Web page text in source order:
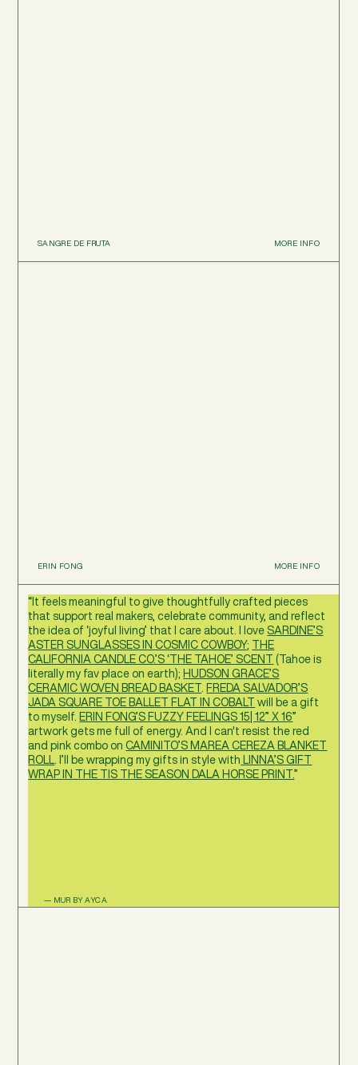
SANGRE DE FRUTA MORE INFO
ERIN FONG MORE INFO
“It feels meaningful to give thoughtfully crafted pieces
that support real makers, celebrate community, and reflect
the idea of ‘joyful living’ that I care about. I loveSARDINE’S
ASTER SUNGLASSES IN COSMIC COWBOY; THE
CALIFORNIA CANDLE CO.’S ‘THE TAHOE’ SCENT(Tahoe is
literally my fav place on earth);HUDSON GRACE’S
CERAMIC WOVEN BREAD BASKET.FREDA SALVADOR’S
JADA SQUARE TOE BALLET FLAT IN COBALTwill be a gift
to myself.ERIN FONG’S FUZZY FEELINGS 15| 12” X 16”
artwork gets me full of energy. And I can't resist the red
and pink combo onCAMINITO’S MAREA CEREZA BLANKET
ROLL. I’ll be wrapping my gifts in style withLINNA’S GIFT
WRAP IN THE TIS THE SEASON DALA HORSE PRINT.”
— MUR BY AYCA